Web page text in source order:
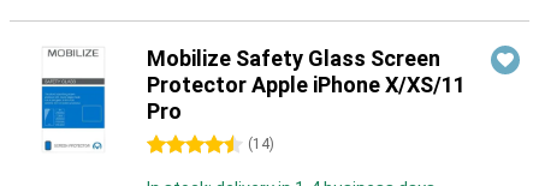
Mobilize Safety Glass Screen
Protector Apple iPhone X/XS/11
Pro
4.5 stars (14)